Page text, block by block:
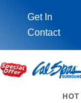
Get In
Contact